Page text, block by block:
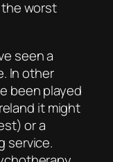
worst
seen a
In other
been played
it might
or a
service.